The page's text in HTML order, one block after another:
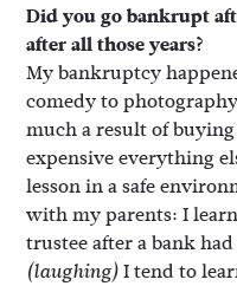
Did you go bankrupt
after all those years?
My bankruptcy
comedy to
much a result of
expensive everything
lesson in a safe
with my parents: I
trustee after a bank
(laughing)I tend to